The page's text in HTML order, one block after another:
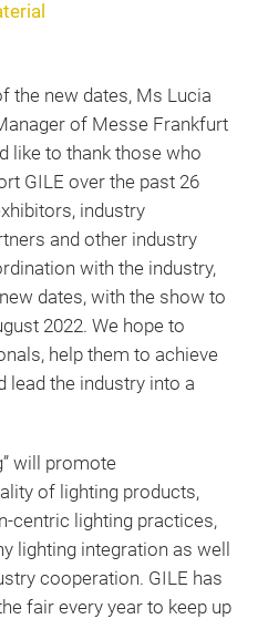
the new dates, Ms Lucia
of Messe Frankfurt
like to thank those who
GILE over the past 26
industry
and other industry
with the industry,
dates, with the show to
2022. We hope to
help them to achieve
lead the industry into a
will promote
of lighting products,
centric lighting practices,
lighting integration as well
cooperation. GILE has
fair every year to keep up